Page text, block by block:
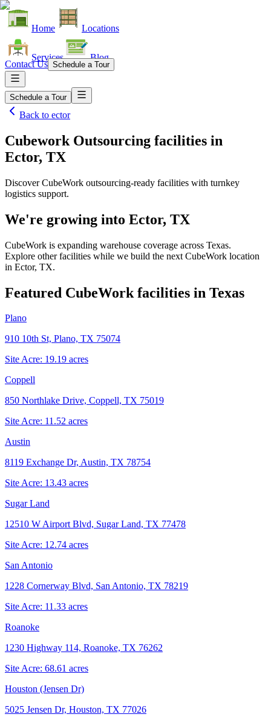
Home Locations
Services Blog
Contact Us Schedule a Tour
Schedule a Tour
Back to ector
Cubework Outsourcing facilities in
Ector, TX
Discover CubeWork outsourcing-ready facilities with turnkey
logistics support.
We're growing into Ector, TX
CubeWork is expanding warehouse coverage across Texas.
Explore other facilities while we build the next CubeWork location
in Ector, TX.
Featured CubeWork facilities in Texas
Plano
910 10th St, Plano, TX 75074
Site Acre: 19.19 acres
Coppell
850 Northlake Drive, Coppell, TX 75019
Site Acre: 11.52 acres
Austin
8119 Exchange Dr, Austin, TX 78754
Site Acre: 13.43 acres
Sugar Land
12510 W Airport Blvd, Sugar Land, TX 77478
Site Acre: 12.74 acres
San Antonio
1228 Cornerway Blvd, San Antonio, TX 78219
Site Acre: 11.33 acres
Roanoke
1230 Highway 114, Roanoke, TX 76262
Site Acre: 68.61 acres
Houston (Jensen Dr)
5025 Jensen Dr, Houston, TX 77026